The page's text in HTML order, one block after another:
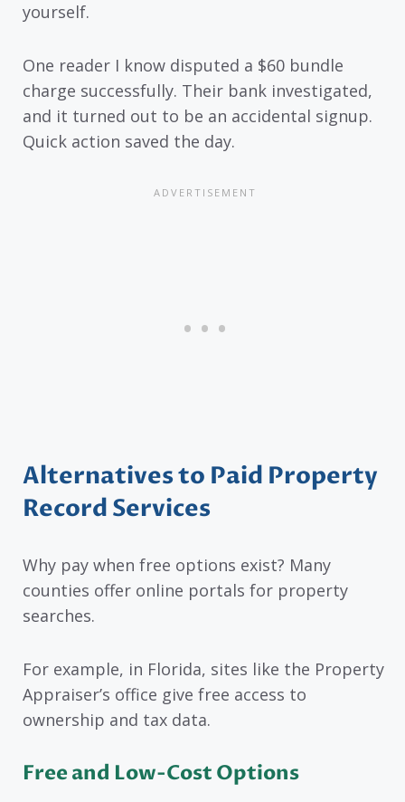
yourself.
One reader I know disputed a $60 bundle
charge successfully. Their bank investigated,
and it turned out to be an accidental signup.
Quick action saved the day.
Alternatives to Paid Property
Record Services
Why pay when free options exist? Many
counties offer online portals for property
searches.
For example, in Florida, sites like the Property
Appraiser’s office give free access to
ownership and tax data.
Free and Low-Cost Options